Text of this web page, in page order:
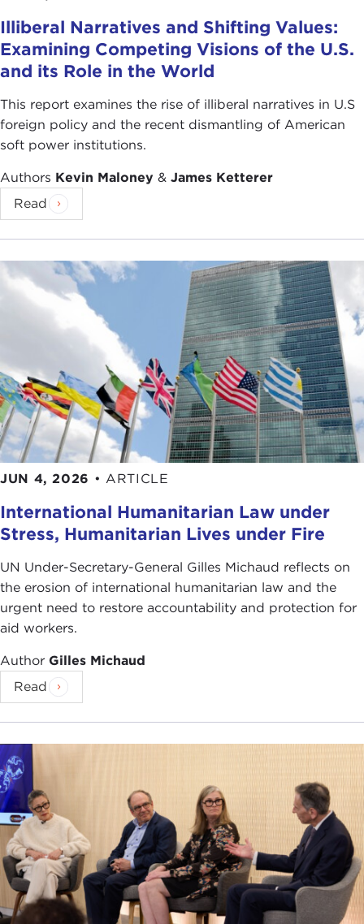
Illiberal Narratives and Shifting Values:
Examining Competing Visions of the U.S.
and its Role in the World
This report examines the rise of illiberal narratives in U.S
foreign policy and the recent dismantling of American
soft power institutions.
Authors Kevin Maloney & James Ketterer
Read
JUN 4, 2026 • ARTICLE
International Humanitarian Law under
Stress, Humanitarian Lives under Fire
UN Under-Secretary-General Gilles Michaud reflects on
the erosion of international humanitarian law and the
urgent need to restore accountability and protection for
aid workers.
Author Gilles Michaud
Read